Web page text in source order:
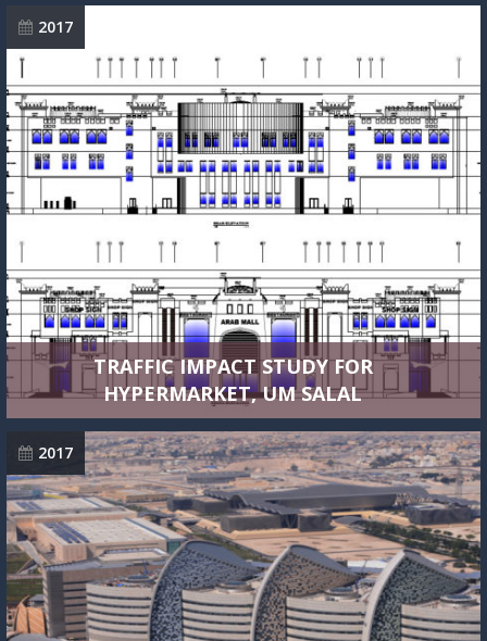
2017
TRAFFIC IMPACT STUDY FOR
HYPERMARKET, UM SALAL
2017